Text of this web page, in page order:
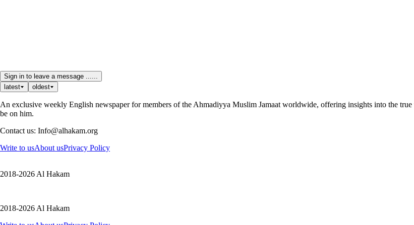
Sign in to leave a message ......
latest
oldest
An exclusive weekly English newspaper for members of the Ahmadiyya Muslim Jamaat worldwide, offering insights into the
be on him.
Contact us: Info@alhakam.org
Write to usAbout usPrivacy Policy
2018-2026 Al Hakam
2018-2026 Al Hakam